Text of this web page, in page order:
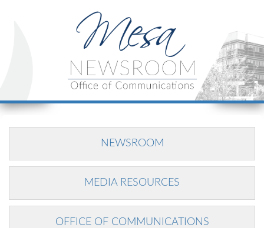
NEWSROOM
MEDIA RESOURCES
OFFICE OF COMMUNICATIONS